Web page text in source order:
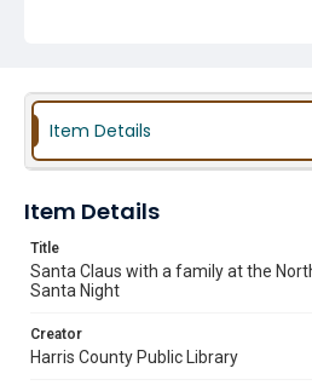
Item Details
Item Details
Title
Santa Claus with a family at the
Santa Night
Creator
Harris County Public Library